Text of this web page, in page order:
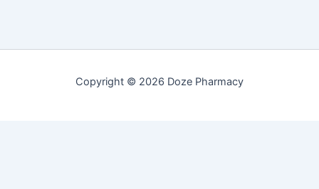
Copyright © 2026 Doze Pharmacy